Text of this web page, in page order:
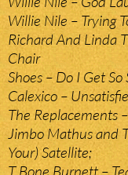
Willie Nile – Trying
Richard And Linda
Chair
Shoes – Do I Get So
Calexico –
The Replacements
Jimbo Mathus and
Your) Satellite;
T Bone Burnett –